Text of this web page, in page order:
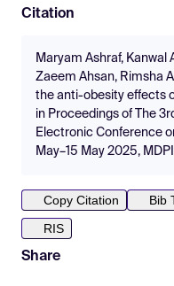
Citation
Maryam Ashraf, Kanwal
Zaeem Ahsan, Rimsha
the anti-obesity effects
in Proceedings of The
Electronic Conference
May–15 May 2025,
Copy Citation
Bib
RIS
Share